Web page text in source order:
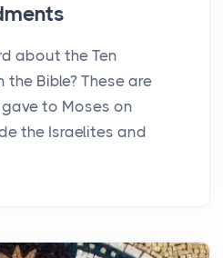
about the Ten
Bible? These are
to Moses on
the Israelites and